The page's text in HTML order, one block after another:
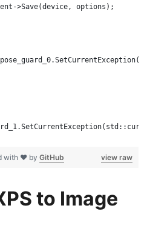
>Save(device, options);
view raw
with ❤ by GitHub
to Image